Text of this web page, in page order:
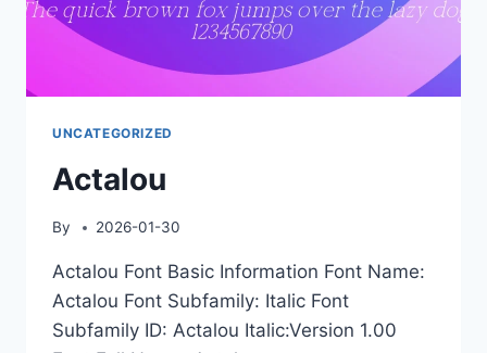
UNCATEGORIZED
Actalou
By 2026-01-30
Actalou Font Basic Information Font Name:
Actalou Font Subfamily: Italic Font
Subfamily ID: Actalou Italic:Version 1.00